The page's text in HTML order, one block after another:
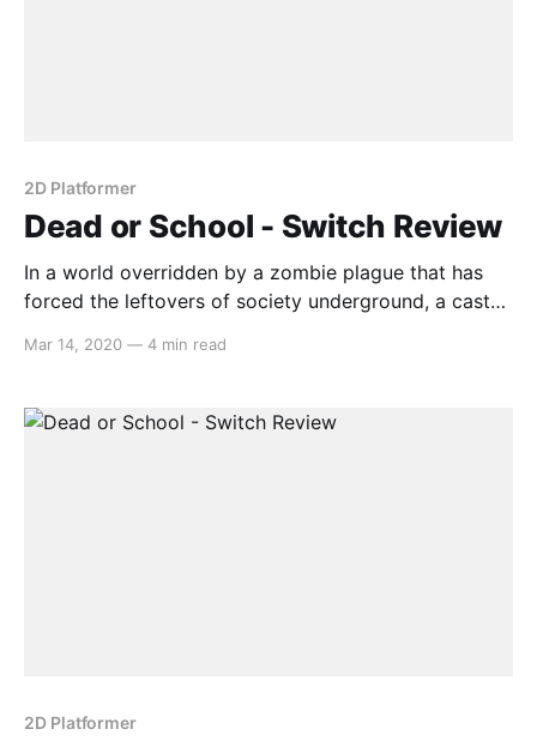
2D Platformer
Dead or School - Switch Review
In a world overridden by a zombie plague that has
forced the leftovers of society underground, a cast
tunnels of the subway system, armed with an arsenal
you’re thrust into the world of
Mar 14, 2020 — 4 min read
2D Platformer